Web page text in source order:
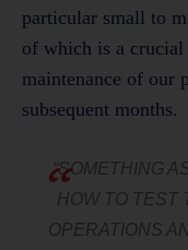
particular small to
of which is a
maintenance of our
subsequent months.
“SOMETHING
HOW TO TEST
OPERATIONS